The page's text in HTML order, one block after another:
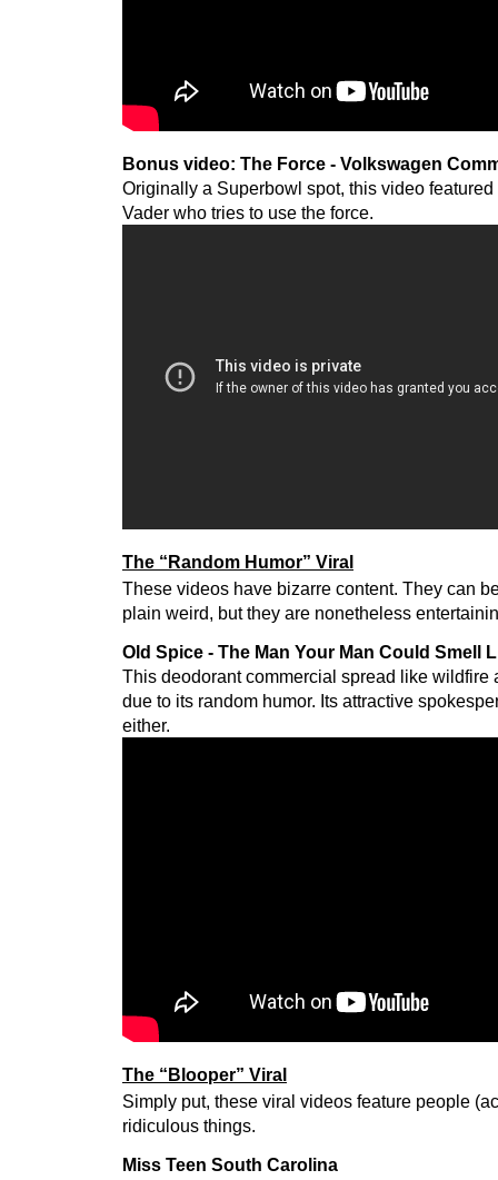
Bonus video: The Force - Volkswagen
Originally a Superbowl spot, this video
Vader who tries to use the force.
The “Random Humor” Viral
These videos have bizarre content. They can
plain weird, but they are nonetheless
Old Spice - The Man Your Man Could Smell
This deodorant commercial spread like wildfire
due to its random humor. Its attractive
either.
The “Blooper” Viral
Simply put, these viral videos feature people
ridiculous things.
Miss Teen South Carolina